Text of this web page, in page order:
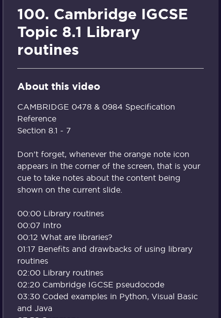
100. Cambridge IGCSE
Topic 8.1 Library
routines
About this video
CAMBRIDGE 0478 & 0984 Specification
Reference
Section 8.1 - 7
Don't forget, whenever the orange note icon
appears in the corner of the screen, that is your
cue to take notes about the content being
shown on the current slide.
00:00 Library routines
00:07 Intro
00:12 What are libraries?
01:17 Benefits and drawbacks of using library
routines
02:00 Library routines
02:20 Cambridge IGCSE pseudocode
03:30 Coded examples in Python, Visual Basic
and Java